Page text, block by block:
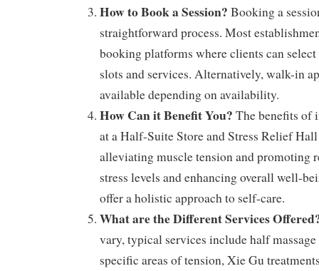
How to Book a Session? Booking a
straightforward process. Most
booking platforms where clients can
slots and services. Alternatively, walk-in
available depending on availability.
How Can it Benefit You? The benefits of
at a Half-Suite Store and Stress Relief
alleviating muscle tension and promoting
stress levels and enhancing overall well-
offer a holistic approach to self-care.
What are the Different Services
vary, typical services include half
specific areas of tension, Xie Gu